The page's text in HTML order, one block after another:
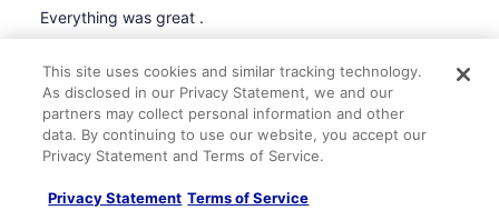
Everything was great .
0
Verified review
10/10 Excellent
Ahmed
This site uses cookies and similar tracking technology.
As disclosed in our Privacy Statement, we and our
partners may collect personal information and other
data. By continuing to use our website, you accept our
Privacy Statement and Terms of Service.
Privacy Statement Terms of Service